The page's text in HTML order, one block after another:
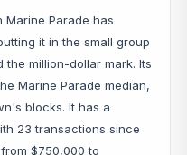
Marine Parade has
it in the small group
the million-dollar mark. Its
Marine Parade median,
blocks. It has a
23 transactions since
$750,000 to